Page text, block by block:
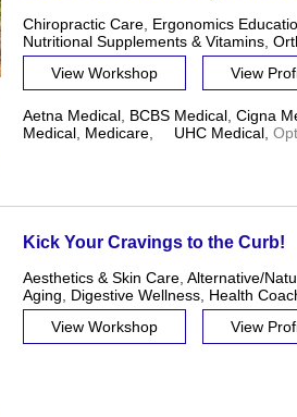
Chiropractic Care, Ergonomics
Nutritional Supplements & Vitamins,
View Workshop
View
Aetna Medical, BCBS Medical, Cigna
Medical, Medicare, UHC Medical,
Kick Your Cravings to the Curb!
Aesthetics & Skin Care, Alternative/
Aging, Digestive Wellness, Health
View Workshop
View